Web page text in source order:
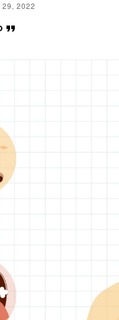
29, 2022